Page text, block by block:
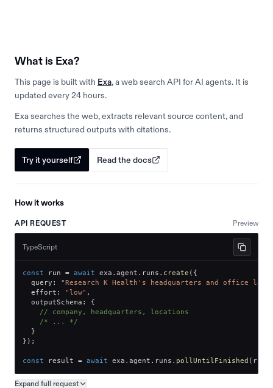
What is Exa?
This page is built with Exa, a web search API for AI agents. It is
updated every 24 hours.
Exa searches the web, extracts relevant source content, and
returns structured outputs with citations.
Try it yourself Read the docs
How it works
API REQUEST Preview
TypeScript
const run = await exa . agent . runs . create ( {
  query
:
"Research K Health's headquarters and office
  effort
: "low" ,
  outputSchema
:
{
// company, headquarters, locations
/* ... */
}
} ) ;
const result = await exa . agent . runs . pollUntilFinished ( run
Expand full request